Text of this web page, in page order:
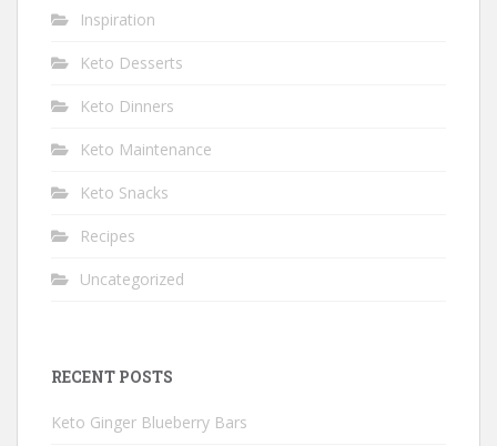
Inspiration
Keto Desserts
Keto Dinners
Keto Maintenance
Keto Snacks
Recipes
Uncategorized
RECENT POSTS
Keto Ginger Blueberry Bars